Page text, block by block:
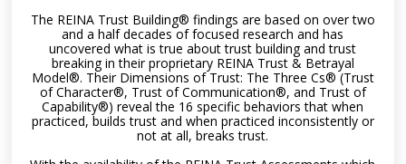
The REINA Trust Building® findings are based on over two
and a half decades of focused research and has
uncovered what is true about trust building and trust
breaking in their proprietary REINA Trust & Betrayal
Model®. Their Dimensions of Trust: The Three Cs® (Trust
of Character®, Trust of Communication®, and Trust of
Capability®) reveal the 16 specific behaviors that when
practiced, builds trust and when practiced inconsistently or
not at all, breaks trust.